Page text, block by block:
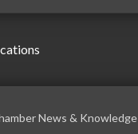
News & Knowledge